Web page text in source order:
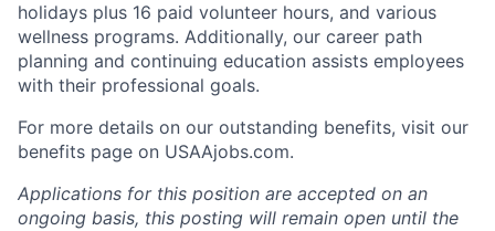
holidays plus 16 paid volunteer hours, and various
wellness programs. Additionally, our career path
planning and continuing education assists employees
with their professional goals.
For more details on our outstanding benefits, visit our
benefits page on USAAjobs.com.
Applications for this position are accepted on an
ongoing basis, this posting will remain open until the